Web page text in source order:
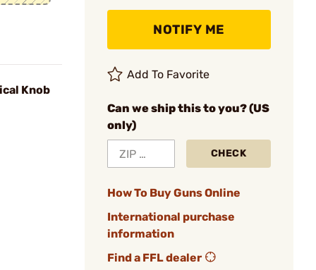
Knob
NOTIFY ME
Add To Favorite
Can we ship this to you? (US
only)
CHECK
How To Buy Guns Online
International purchase
information
Find a FFL dealer